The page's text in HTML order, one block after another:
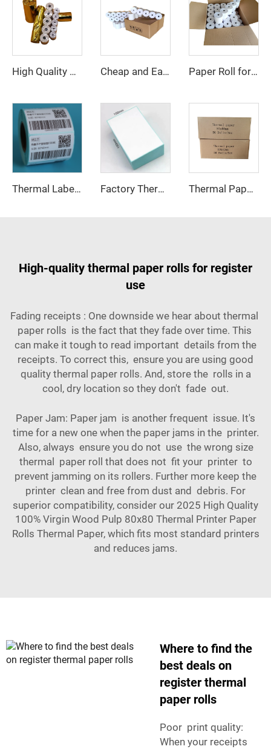
High Quality Wholesale ATM Machine Printer Cash Register Rolls POS Terminal Paper Cheap and Easy to Use High Quality Factory Hot Sale 80*80 57*40 Specification Thermal Paper POS Machine ATM Bank Available Paper Roll for 58mm Thermal Printer 80*80mm Thermal Paper Roll Pos Paper Roll 57mm*38mm
Thermal Label Customized Waterproof 4*6 58*30 and 100*150 Logistics and Transportation Label Factory Thermal Sticker Labels Can Be Customized in Size for a Roll Also at Wholesale Prices Thermal Paper Roll 80*40mm 80*50mm 80*60mm 80*70mm 80*80mm
High-quality thermal paper rolls for register
use
Fading receipts : One downside we hear about thermal
paper rolls is the fact that they fade over time. This
can make it tough to read important details from the
receipts. To correct this, ensure you are using good
quality thermal paper rolls. And, store the rolls in a
cool, dry location so they don't fade out.
Paper Jam: Paper jam is another frequent issue. It's
time for a new one when the paper jams in the printer.
Also, always ensure you do not use the wrong size
thermal paper roll that does not fit your printer to
prevent jamming on its rollers. Further more keep the
printer clean and free from dust and debris. For
superior compatibility, consider our 2025 High Quality
100% Virgin Wood Pulp 80x80 Thermal Printer Paper
Rolls Thermal Paper, which fits most standard printers
and reduces jams.
Where to find the
best deals on
register thermal
paper rolls
Poor print quality:
When your receipts